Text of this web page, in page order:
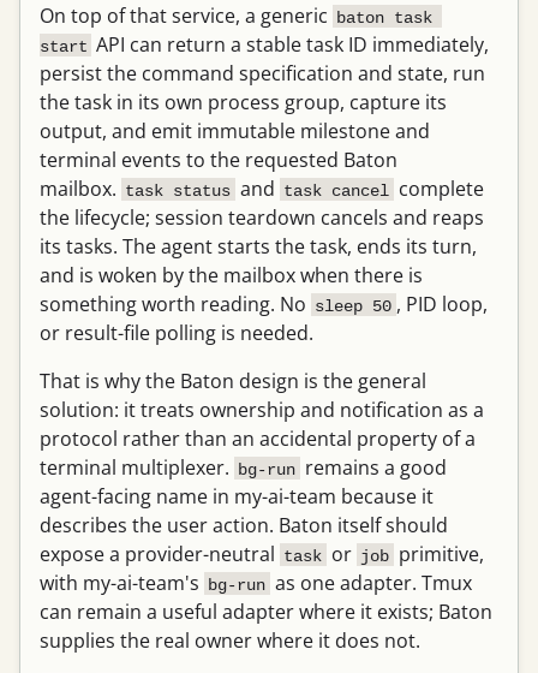
On top of that service, a generic baton task
start API can return a stable task ID immediately,
persist the command specification and state, run
the task in its own process group, capture its
output, and emit immutable milestone and
terminal events to the requested Baton
mailbox. task status and task cancel complete
the lifecycle; session teardown cancels and reaps
its tasks. The agent starts the task, ends its turn,
and is woken by the mailbox when there is
something worth reading. No sleep 50 , PID loop,
or result-file polling is needed.
That is why the Baton design is the general
solution: it treats ownership and notification as a
protocol rather than an accidental property of a
terminal multiplexer. bg-run remains a good
agent-facing name in my-ai-team because it
describes the user action. Baton itself should
expose a provider-neutral task or job primitive,
with my-ai-team's bg-run as one adapter. Tmux
can remain a useful adapter where it exists; Baton
supplies the real owner where it does not.